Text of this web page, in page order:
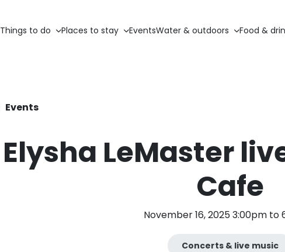
Things to do Places to stay EventsWater & outdoors Food &
Events
Elysha LeMaster
Cafe
November 16, 2025 3:00pm to
Concerts & live music